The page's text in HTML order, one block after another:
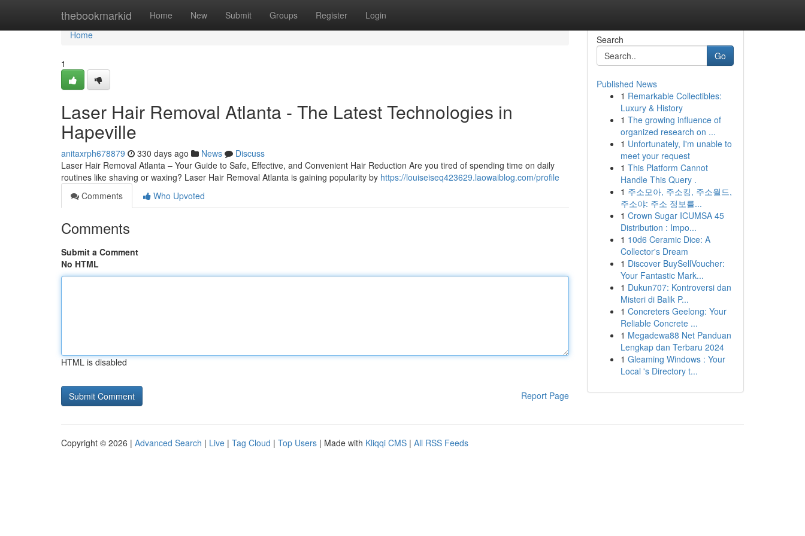
thebookmarkid Home New Submit Groups Register Login
Home
Home
1
Laser Hair Removal Atlanta - The Latest Technologies in
Hapeville
anitaxrph678879 330 days ago News
Discuss
Laser Hair Removal Atlanta – Your Guide to Safe, Effective, and Convenient Hair Reduction Are you tired of spending time on daily
routines like shaving or waxing? Laser Hair Removal Atlanta is gaining popularity by https://louiseiseq423629.laowaiblog.com/profile
Comments
Who Upvoted
Comments
Submit a Comment
No HTML
HTML is disabled
Report Page
Search
Go
Published News
1 Remarkable Collectibles:
Luxury & History
1 The growing influence of
organized research on ...
1 Unfortunately, I'm unable to
meet your request
1 This Platform Cannot
Handle This Query .
1 주소모아, 주소킹, 주소월드,
주소야: 주소 정보를...
1 Crown Sugar ICUMSA 45
Distribution : Impo...
1 10d6 Ceramic Dice: A
Collector's Dream
1 Discover BuySellVoucher:
Your Fantastic Mark...
1 Dukun707: Kontroversi dan
Misteri di Balik P...
1 Concreters Geelong: Your
Reliable Concrete ...
1 Megadewa88 Net Panduan
Lengkap dan Terbaru 2024
1 Gleaming Windows : Your
Local 's Directory t...
Copyright © 2026 | Advanced Search | Live | Tag Cloud | Top Users | Made with Kliqqi CMS | All RSS Feeds